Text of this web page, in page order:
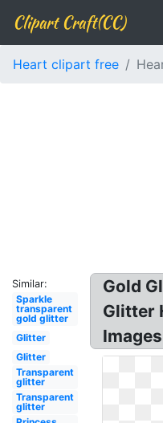
Clipart Craft(CC)
Heart clipart free
Similar:
Sparkle
transparent
gold glitter
Glitter
Glitter
Transparent
glitter
Transparent
glitter
Gold
Glitter